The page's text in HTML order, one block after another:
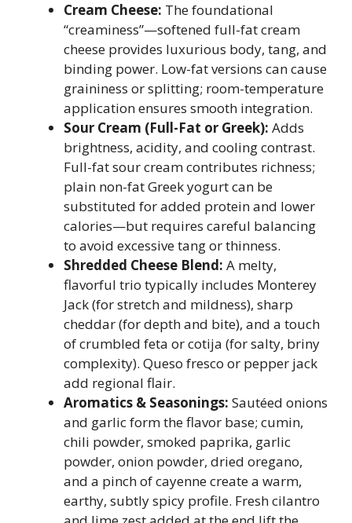
Cream Cheese: The foundational
“creaminess”—softened full-fat cream
cheese provides luxurious body, tang, and
binding power. Low-fat versions can cause
graininess or splitting; room-temperature
application ensures smooth integration.
Sour Cream (Full-Fat or Greek): Adds
brightness, acidity, and cooling contrast.
Full-fat sour cream contributes richness;
plain non-fat Greek yogurt can be
substituted for added protein and lower
calories—but requires careful balancing
to avoid excessive tang or thinness.
Shredded Cheese Blend: A melty,
flavorful trio typically includes Monterey
Jack (for stretch and mildness), sharp
cheddar (for depth and bite), and a touch
of crumbled feta or cotija (for salty, briny
complexity). Queso fresco or pepper jack
add regional flair.
Aromatics & Seasonings: Sautéed onions
and garlic form the flavor base; cumin,
chili powder, smoked paprika, garlic
powder, onion powder, dried oregano,
and a pinch of cayenne create a warm,
earthy, subtly spicy profile. Fresh cilantro